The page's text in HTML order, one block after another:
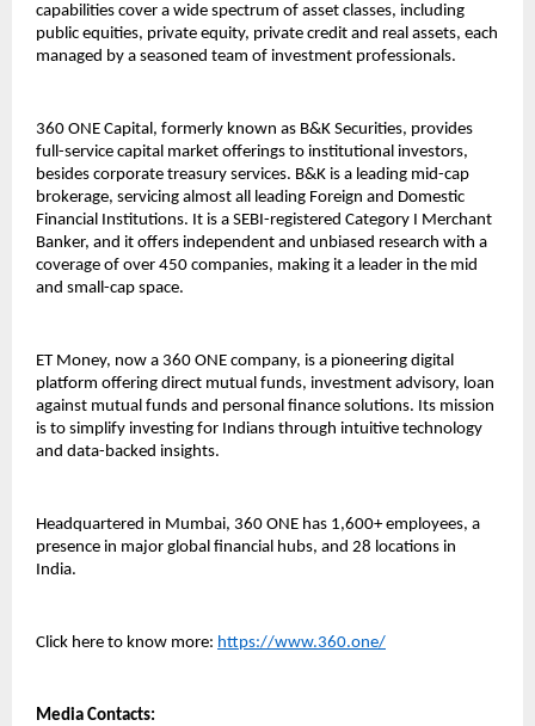
capabilities cover a wide spectrum of asset classes, including
public equities, private equity, private credit and real assets, each
managed by a seasoned team of investment professionals.
360 ONE Capital, formerly known as B&K Securities, provides
full-service capital market offerings to institutional investors,
besides corporate treasury services. B&K is a leading mid-cap
brokerage, servicing almost all leading Foreign and Domestic
Financial Institutions. It is a SEBI-registered Category I Merchant
Banker, and it offers independent and unbiased research with a
coverage of over 450 companies, making it a leader in the mid
and small-cap space.
ET Money, now a 360 ONE company, is a pioneering digital
platform offering direct mutual funds, investment advisory, loan
against mutual funds and personal finance solutions. Its mission
is to simplify investing for Indians through intuitive technology
and data-backed insights.
Headquartered in Mumbai, 360 ONE has 1,600+ employees, a
presence in major global financial hubs, and 28 locations in
India.
Click here to know more: https://www.360.one/
Media Contacts: